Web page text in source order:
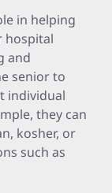
in helping
hospital
and
senior to
individual
they can
kosher, or
such as